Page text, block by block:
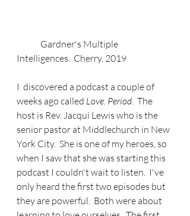
Intelligences.  Cherry, 2019
I  discovered a podcast a couple of
weeks ago called Love. Period.  The
host is Rev. Jacqui Lewis who is the
senior pastor at Middlechurch in New
York City.  She is one of my heroes, so
when I saw that she was starting this
podcast I couldn't wait to listen.  I've
only heard the first two episodes but
they are powerful.  Both were about